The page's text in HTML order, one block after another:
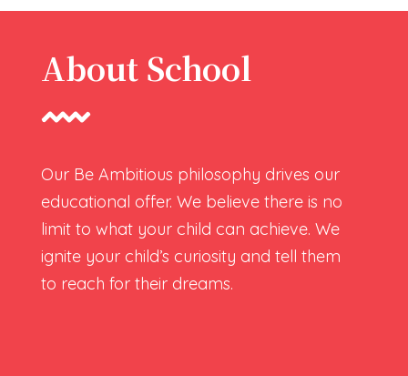
About School
Our Be Ambitious philosophy drives our
educational offer. We believe there is no
limit to what your child can achieve. We
ignite your child’s curiosity and tell them
to reach for their dreams.